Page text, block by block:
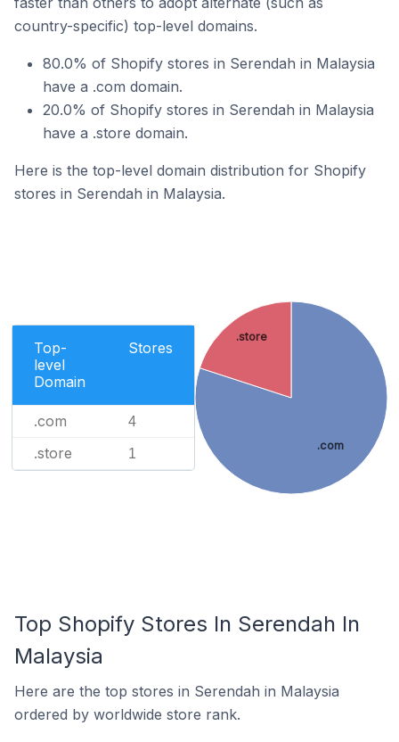
country-specific) top-level domains.
80.0% of Shopify stores in Serendah in Malaysia
have a .com domain.
20.0% of Shopify stores in Serendah in Malaysia
have a .store domain.
Here is the top-level domain distribution for Shopify
stores in Serendah in Malaysia.
Top-
level
Domain
Stores
.com 4
.store 1
.com
.store
Top Shopify Stores In Serendah In
Malaysia
Here are the top stores in Serendah in Malaysia
ordered by worldwide store rank.